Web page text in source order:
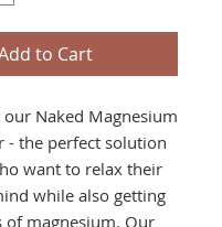
to Cart
Naked Magnesium
- the perfect solution
want to relax their
while also getting
of magnesium. Our